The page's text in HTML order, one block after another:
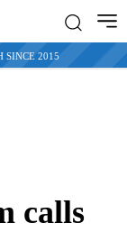
SINCE 2015
calls